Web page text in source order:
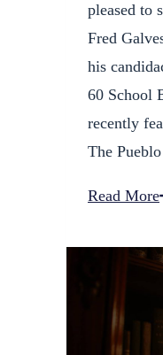
pleased to
Fred
his
60 School
recently
The
Read More